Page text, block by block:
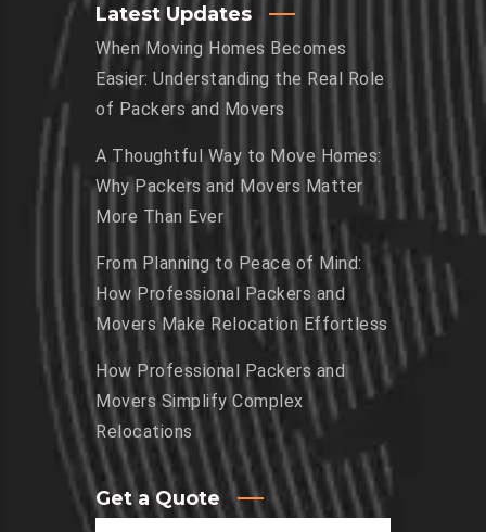
Latest Updates
When Moving Homes Becomes
Easier: Understanding the Real Role
of Packers and Movers
A Thoughtful Way to Move Homes:
Why Packers and Movers Matter
More Than Ever
From Planning to Peace of Mind:
How Professional Packers and
Movers Make Relocation Effortless
How Professional Packers and
Movers Simplify Complex
Relocations
Get a Quote